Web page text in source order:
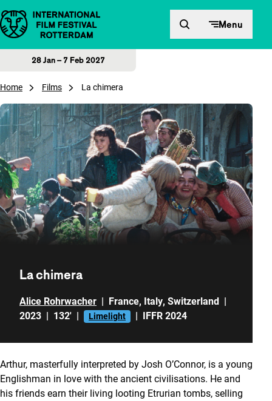
Skip to content Menu
28 Jan – 7 Feb 2027
Home Films La chimera
La chimera
Alice Rohrwacher | France, Italy, Switzerland |
2023 | 132' | Limelight | IFFR 2024
Arthur, masterfully interpreted by Josh O’Connor, is a young
Englishman in love with the ancient civilisations. He and
his friends earn their living looting Etrurian tombs, selling